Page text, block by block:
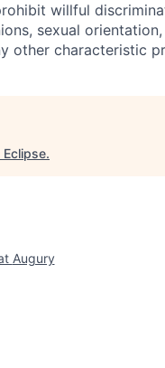
willful
sexual
other characteristic
Eclipse.
Augury